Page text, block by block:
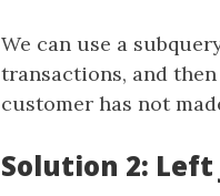
We can use a
transactions, and
customer has not
Solution 2: Left